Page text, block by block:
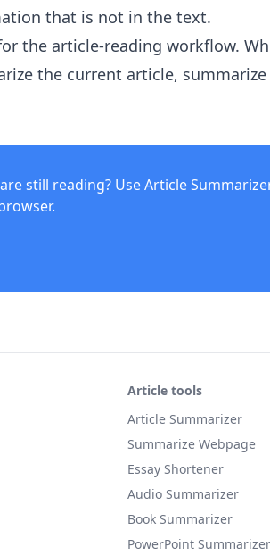
that is not in the text.
the article-reading workflow.
the current article,
still reading? UseArticle
Article tools
Article Summarizer
Summarize Webpage
Essay Shortener
Audio Summarizer
Book Summarizer
PowerPoint Summarizer